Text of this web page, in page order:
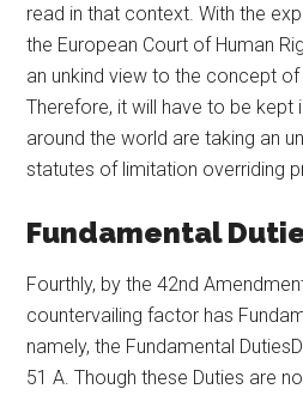
read in that context. With the
the European Court of Human
an unkind view to the concept
Therefore, it will have to be kept
around the world are taking an
statutes of limitation overriding
Fundamental
Fourthly, by the 42nd
countervailing factor has
namely, the Fundamental
51 A. Though these Duties are